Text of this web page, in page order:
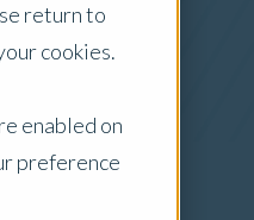
return to
cookies.
enabled on
preference